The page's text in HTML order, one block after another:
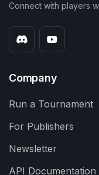
Connect with players
Company
Run a Tournament
For Publishers
Newsletter
API Documentation